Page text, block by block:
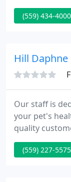
veterinary
(559) 434-4000
Hill
Our staff is
your pet's
quality
medical care
standards
(559) 227-5575